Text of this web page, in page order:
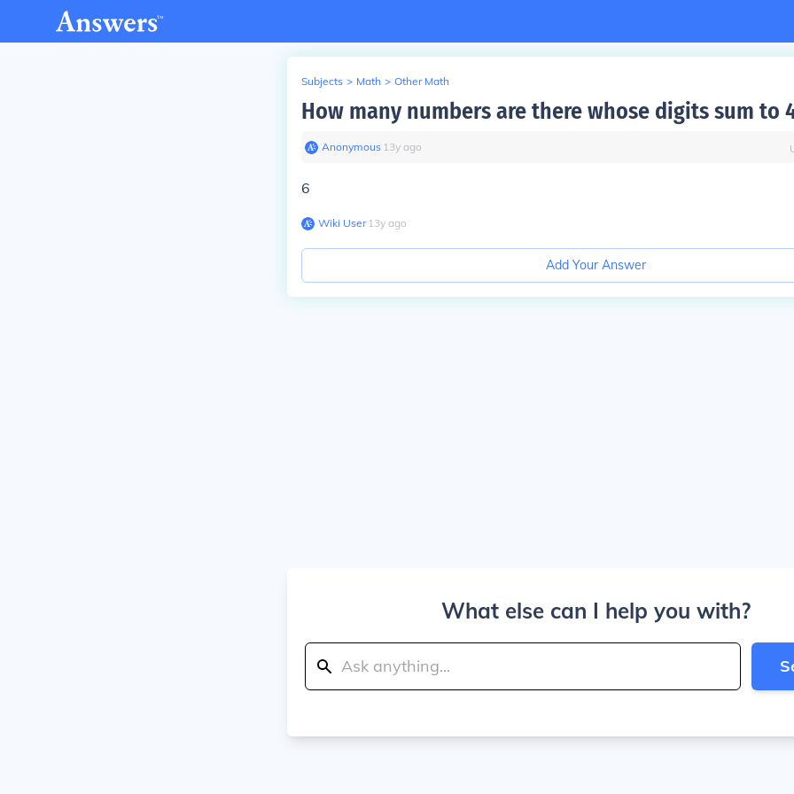
Subjects > Math > Other Math
How many numbers are there whose digits sum to
Anonymous∙ 13y ago
6
Wiki User∙13y ago
Add Your Answer
What else can I help you with?